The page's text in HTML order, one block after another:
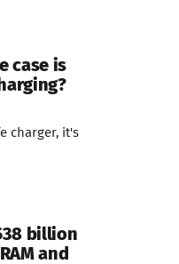
case is
charger, it's
billion
and